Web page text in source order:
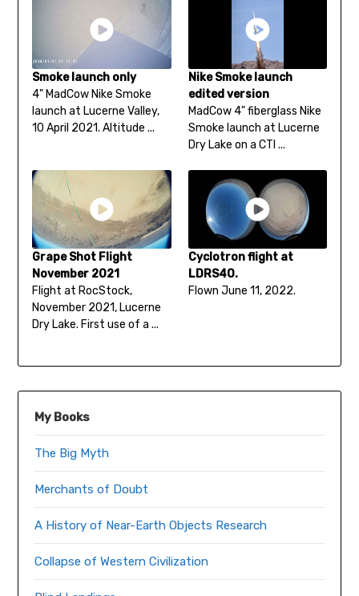
Smoke launch only
4" MadCow Nike Smoke
launch at Lucerne Valley,
10 April 2021. Altitude ...
Nike Smoke launch
edited version
MadCow 4" fiberglass Nike
Smoke launch at Lucerne
Dry Lake on a CTI ...
Grape Shot Flight
November 2021
Flight at RocStock,
November 2021, Lucerne
Dry Lake. First use of a ...
Cyclotron flight at
LDRS40.
Flown June 11, 2022.
My Books
The Big Myth
Merchants of Doubt
A History of Near-Earth Objects Research
Collapse of Western Civilization